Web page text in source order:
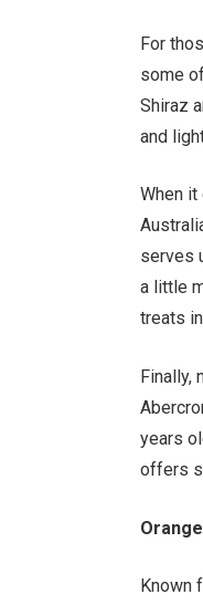
For
some
Shiraz
and
When
serves
a little
treats
Finally,
years
offers
Orange
Known